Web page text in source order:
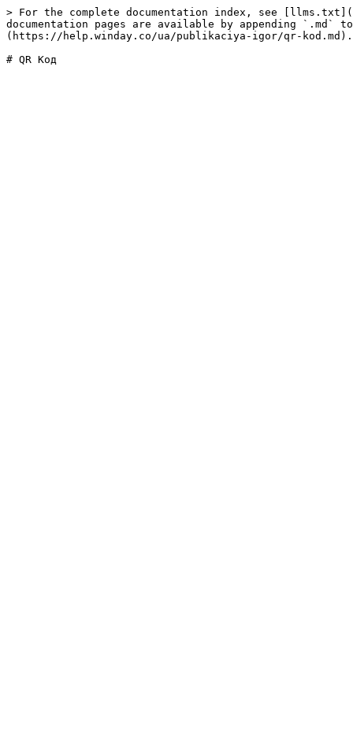
> For the complete documentation index, see
documentation pages are available by appending `.md`
(https://help.winday.co/ua/publikaciya-igor/qr-kod.md).